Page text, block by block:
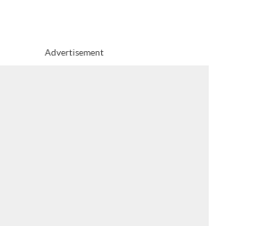
Advertisement